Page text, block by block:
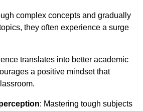
complex concepts and gradually
they often experience a surge
translates into better academic
a positive mindset that
: Mastering tough subjects